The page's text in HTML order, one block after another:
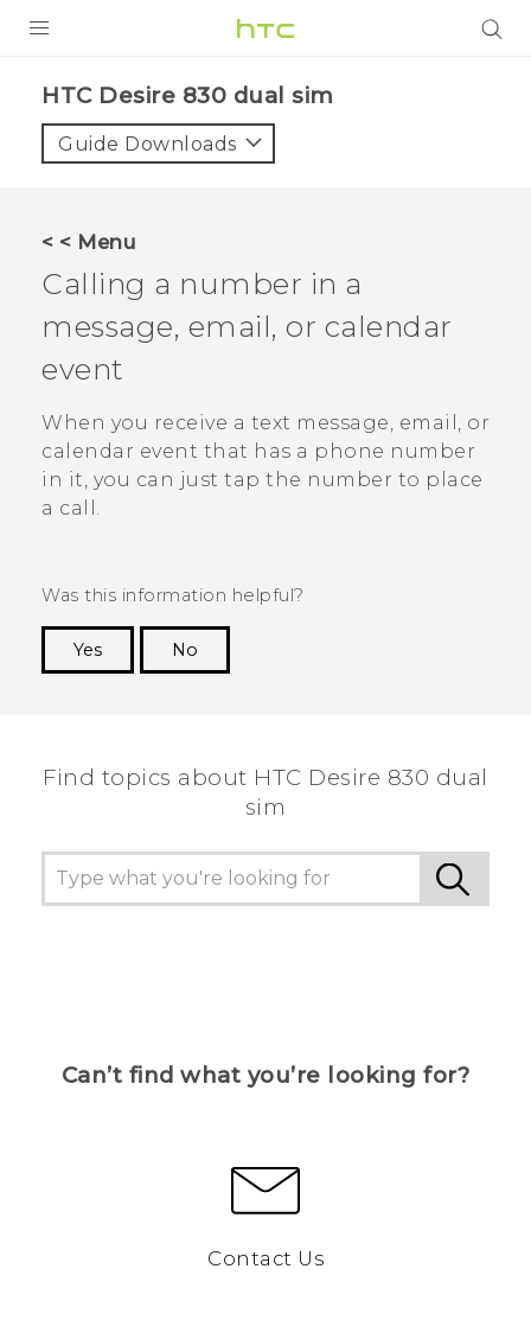
VIVE
VIVERSE
APPS
STORE
SUPPORT
HTC Desire 830 dual sim‎
Guide Downloads
< < Menu
Calling a number in a
message, email, or calendar
event
When you receive a text message, email, or
calendar event that has a phone number
in it, you can just tap the number to place
a call.
Was this information helpful?
Yes
No
Find topics about HTC Desire 830 dual
sim
Can’t find what you’re looking for?
Contact Us